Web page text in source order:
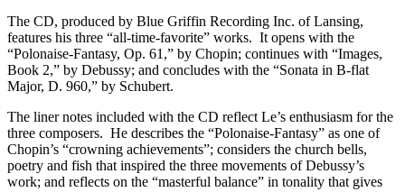
The CD, produced by Blue Griffin Recording Inc. of Lansing,
features his three “all-time-favorite” works. It opens with the
“Polonaise-Fantasy, Op. 61,” by Chopin; continues with “Images,
Book 2,” by Debussy; and concludes with the “Sonata in B-flat
Major, D. 960,” by Schubert.
The liner notes included with the CD reflect Le’s enthusiasm for the
three composers. He describes the “Polonaise-Fantasy” as one of
Chopin’s “crowning achievements”; considers the church bells,
poetry and fish that inspired the three movements of Debussy’s
work; and reflects on the “masterful balance” in tonality that gives